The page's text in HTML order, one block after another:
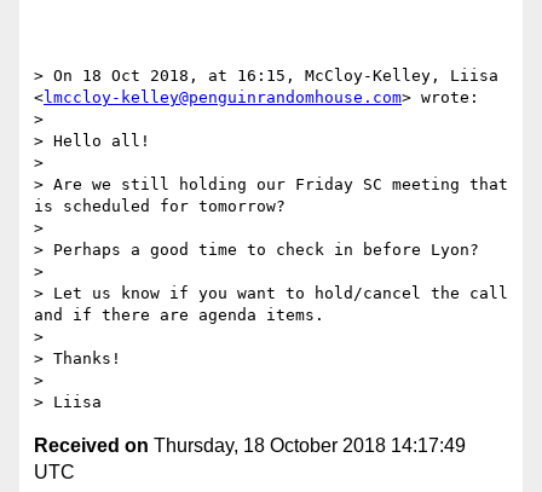
> On 18 Oct 2018, at 16:15, McCloy-Kelley, Liisa
<lmccloy-kelley@penguinrandomhouse.com> wrote:
>
> Hello all!
>
> Are we still holding our Friday SC meeting that
is scheduled for tomorrow?
>
> Perhaps a good time to check in before Lyon?
>
> Let us know if you want to hold/cancel the call
and if there are agenda items.
>
> Thanks!
>
Received on Thursday, 18 October 2018 14:17:49
UTC